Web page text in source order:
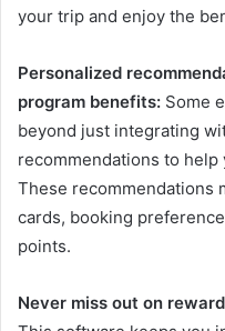
your trip and enjoy the
Personalized
program benefits: Some
beyond just integrating
recommendations to
These recommendations
cards, booking
points.
Never miss out on